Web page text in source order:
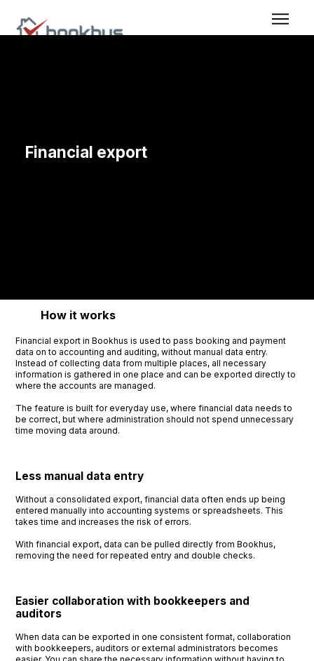
Financial export
How it works
Financial export in Bookhus is used to pass booking and payment
data on to accounting and auditing, without manual data entry.
Instead of collecting data from multiple places, all necessary
information is gathered in one place and can be exported directly to
where the accounts are managed.
The feature is built for everyday use, where financial data needs to
be correct, but where administration should not spend unnecessary
time moving data around.
Less manual data entry
Without a consolidated export, financial data often ends up being
entered manually into accounting systems or spreadsheets. This
takes time and increases the risk of errors.
With financial export, data can be pulled directly from Bookhus,
removing the need for repeated entry and double checks.
Easier collaboration with bookkeepers and
auditors
When data can be exported in one consistent format, collaboration
with bookkeepers, auditors or external administrators becomes